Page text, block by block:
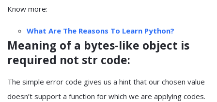
Know more:
What Are The Reasons To Learn Python?
Meaning of a bytes-like object is
required not str code:
The simple error code gives us a hint that our chosen value
doesn’t support a function for which we are applying codes.